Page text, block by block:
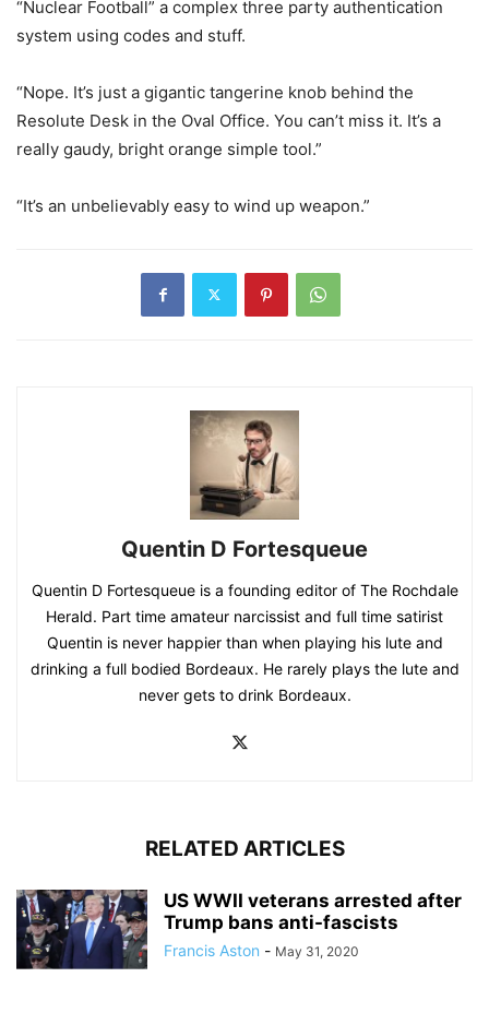
“Nuclear Football” a complex three party authentication
system using codes and stuff.
“Nope. It’s just a gigantic tangerine knob behind the
Resolute Desk in the Oval Office. You can’t miss it. It’s a
really gaudy, bright orange simple tool.”
“It’s an unbelievably easy to wind up weapon.”
Quentin D Fortesqueue
Quentin D Fortesqueue is a founding editor of The Rochdale
Herald. Part time amateur narcissist and full time satirist
Quentin is never happier than when playing his lute and
drinking a full bodied Bordeaux. He rarely plays the lute and
never gets to drink Bordeaux.
RELATED ARTICLES
US WWII veterans arrested after
Trump bans anti-fascists
Francis Aston - May 31, 2020